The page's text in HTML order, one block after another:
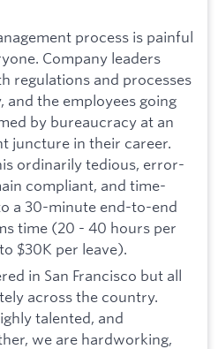
process is painful
Company leaders
regulations and processes
the employees going
by bureaucracy at an
juncture in their career.
ordinarily tedious, error-
compliant, and time-
a 30-minute end-to-end
time (20 - 40 hours per
$30K per leave).
in San Francisco but all
across the country.
talented, and
we are hardworking,